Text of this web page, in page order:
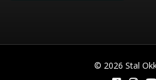
© 2026 Stal